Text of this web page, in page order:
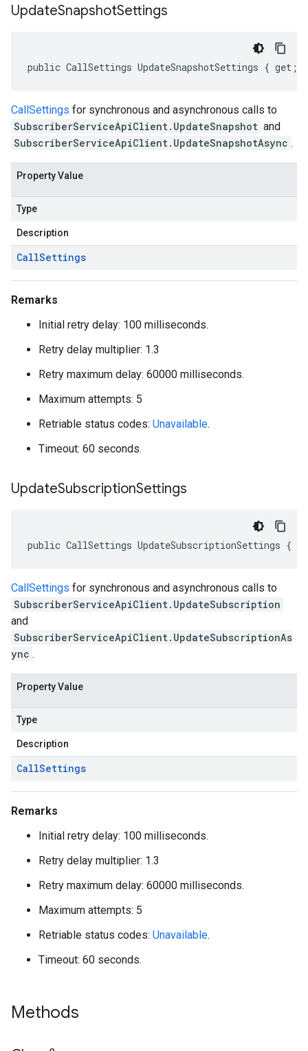
UpdateSnapshotSettings
public CallSettings UpdateSnapshotSettings {
CallSettings for synchronous and asynchronous calls to
SubscriberServiceApiClient.UpdateSnapshot and
SubscriberServiceApiClient.UpdateSnapshotAsync .
Property Value
Type
Description
CallSettings
Remarks
Initial retry delay: 100 milliseconds.
Retry delay multiplier: 1.3
Retry maximum delay: 60000 milliseconds.
Maximum attempts: 5
Retriable status codes: Unavailable.
Timeout: 60 seconds.
UpdateSubscriptionSettings
public CallSettings UpdateSubscriptionSettings {
CallSettings for synchronous and asynchronous calls to
SubscriberServiceApiClient.UpdateSubscription
and
SubscriberServiceApiClient.UpdateSubscriptionAs
ync .
Property Value
Type
Description
CallSettings
Remarks
Initial retry delay: 100 milliseconds.
Retry delay multiplier: 1.3
Retry maximum delay: 60000 milliseconds.
Maximum attempts: 5
Retriable status codes: Unavailable.
Timeout: 60 seconds.
Methods